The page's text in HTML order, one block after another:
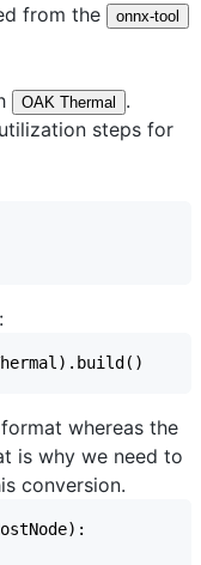
from the
onnx-tool
OAK Thermal
.
steps for
whereas the
is why we need to
conversion.